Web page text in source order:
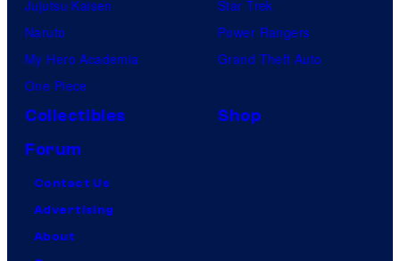
Jujutsu Kaisen
Naruto
My Hero Academia
One Piece
Star Trek
Power Rangers
Grand Theft Auto
Collectibles
Shop
Forum
Contact Us
Advertising
About